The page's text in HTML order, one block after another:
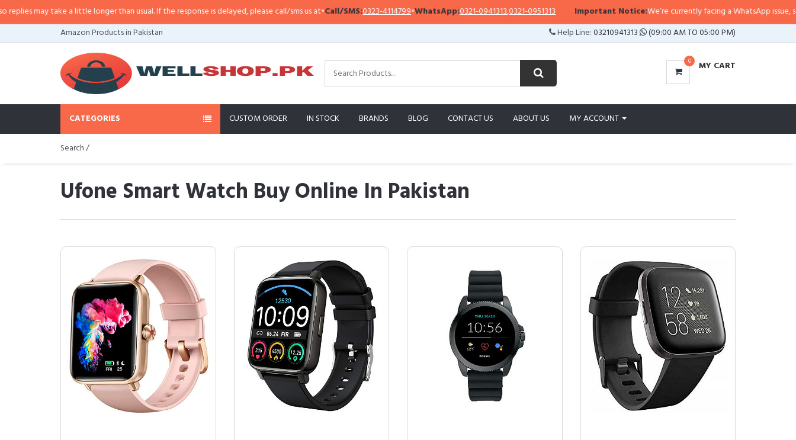
take a little longer than usual. If the response is delayed, please call/sms us at•Call/SMS:0323-4114799•WhatsApp:0321-0941313,0321-0951313 Important Notice: We’re currently facing a WhatsApp issue, so
Amazon Products in Pakistan
Help Line:03210941313 (09:00 AM TO 05:00 PM)
0 MY CART
CATEGORIES CUSTOM ORDER IN STOCK BRANDS BLOG CONTACT US ABOUT US MY ACCOUNT
Search /
Ufone Smart Watch Buy Online In Pakistan